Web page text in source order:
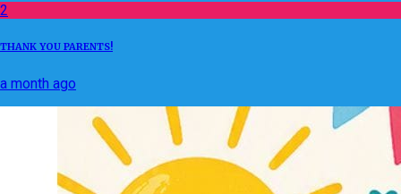
2
THANK YOU PARENTS!
a month ago